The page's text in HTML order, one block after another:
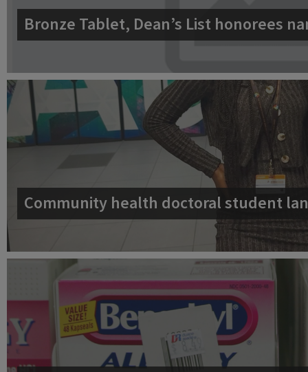
Bronze Tablet, Dean’s List honorees
Community health doctoral student